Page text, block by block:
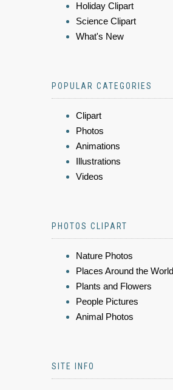
Holiday Clipart
Science Clipart
What's New
POPULAR CATEGORIES
Clipart
Photos
Animations
Illustrations
Videos
PHOTOS CLIPART
Nature Photos
Places Around the World
Plants and Flowers
People Pictures
Animal Photos
SITE INFO